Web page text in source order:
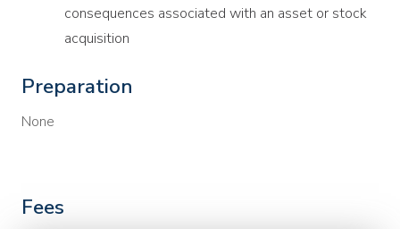
consequences associated with an asset or stock
acquisition
Preparation
None
Fees